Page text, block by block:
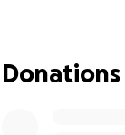
Shelly Hadley and
Donations